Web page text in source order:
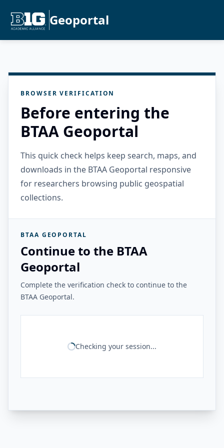
Geoportal
BROWSER VERIFICATION
Before entering the
BTAA Geoportal
This quick check helps keep search, maps, and
downloads in the BTAA Geoportal responsive
for researchers browsing public geospatial
collections.
BTAA GEOPORTAL
Continue to the BTAA
Geoportal
Complete the verification check to continue to the
BTAA Geoportal.
Checking your session...